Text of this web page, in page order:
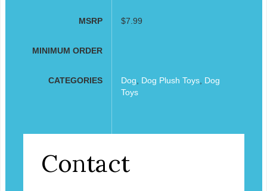
MSRP $7.99
MINIMUM ORDER
CATEGORIES Dog Dog Plush Toys, Dog
Toys
Contact